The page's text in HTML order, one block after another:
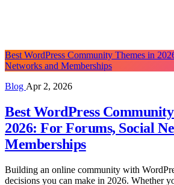
Best WordPress Community Themes in
Networks and Memberships
Blog Apr 2, 2026
Best WordPress
2026: For Forums, Social
Memberships
Building an online community with
decisions you can make in 2026. Whether